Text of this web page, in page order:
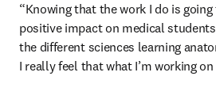
“Knowing that the work I do is
positive impact on medical
the different sciences learning
I really feel that what I’m working